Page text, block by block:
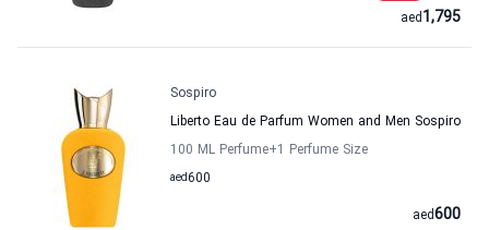
1,795
aed
Sospiro
Liberto Eau de Parfum Women and Men Sospiro
100 ML Perfume+1 Perfume Size
600
aed
600
aed